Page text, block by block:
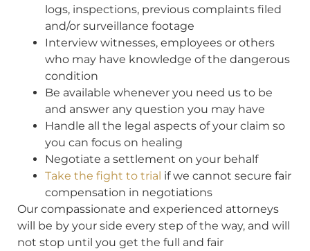
logs, inspections, previous complaints filed
and/or surveillance footage
Interview witnesses, employees or others
who may have knowledge of the dangerous
condition
Be available whenever you need us to be
and answer any question you may have
Handle all the legal aspects of your claim so
you can focus on healing
Negotiate a settlement on your behalf
Take the fight to trial if we cannot secure fair
compensation in negotiations
Our compassionate and experienced attorneys
will be by your side every step of the way, and will
not stop until you get the full and fair